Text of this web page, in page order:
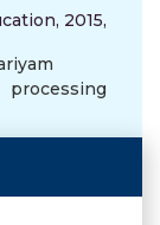
2015,
processing